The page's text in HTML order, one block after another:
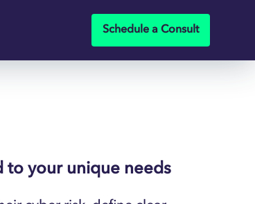
Schedule a Consult
to your unique needs